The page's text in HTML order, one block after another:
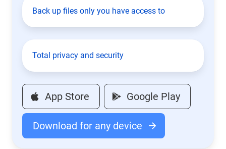
Back up files only you have access to
Total privacy and security
App Store Google Play
Download for any device